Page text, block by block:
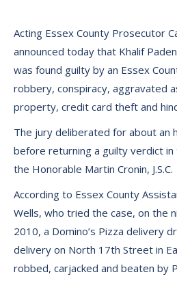
Acting Essex County Prosecutor
announced today that Khalif
was found guilty by an Essex
robbery, conspiracy, aggravated
property, credit card theft and
The jury deliberated for about an
before returning a guilty verdict
the Honorable Martin Cronin, J.S.C.
According to Essex County
Wells, who tried the case, on the
2010, a Domino’s Pizza delivery
delivery on North 17th Street in
robbed, carjacked and beaten by